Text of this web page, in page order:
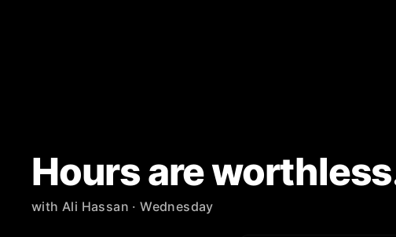
Hours are
with Ali Hassan · Wednesday